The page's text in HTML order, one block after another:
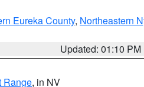
Eureka County, Northeastern
Updated: 01:10 PM
Range, in NV